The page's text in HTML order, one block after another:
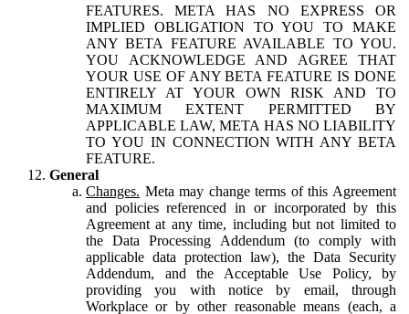
FEATURES. META HAS NO EXPRESS OR
IMPLIED OBLIGATION TO YOU TO MAKE
ANY BETA FEATURE AVAILABLE TO YOU.
YOU ACKNOWLEDGE AND AGREE THAT
YOUR USE OF ANY BETA FEATURE IS DONE
ENTIRELY AT YOUR OWN RISK AND TO
MAXIMUM EXTENT PERMITTED BY
APPLICABLE LAW, META HAS NO LIABILITY
TO YOU IN CONNECTION WITH ANY BETA
FEATURE.
General
Changes. Meta may change terms of this Agreement
and policies referenced in or incorporated by this
Agreement at any time, including but not limited to
the Data Processing Addendum (to comply with
applicable data protection law), the Data Security
Addendum, and the Acceptable Use Policy, by
providing you with notice by email, through
Workplace or by other reasonable means (each, a